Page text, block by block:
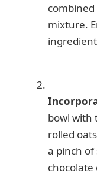
mixture.
bowl with
rolled
a pinch of
chocolate